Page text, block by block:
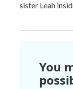
sister Leah
You